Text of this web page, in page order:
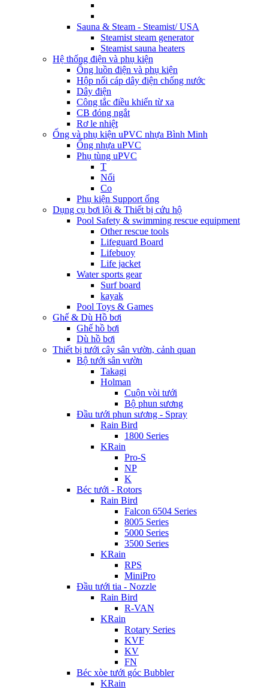
Sauna & Steam - Steamist/ USA
Steamist steam generator
Steamist sauna heaters
Hệ thống điện và phụ kiện
Ống luồn điện và phụ kiện
Hộp nối cáp dây điện chống nước
Dây điện
Công tắc điều khiển từ xa
CB đóng ngắt
Rơ le nhiệt
Ống và phụ kiện uPVC nhựa Bình Minh
Ống nhựa uPVC
Phụ tùng uPVC
T
Nối
Co
Phụ kiện Support ống
Dụng cụ bơi lội & Thiết bị cứu hộ
Pool Safety & swimming rescue equipment
Other rescue tools
Lifeguard Board
Lifebuoy
Life jacket
Water sports gear
Surf board
kayak
Pool Toys & Games
Ghế & Dù Hồ bơi
Ghế hồ bơi
Dù hồ bơi
Thiết bị tưới cây sân vườn, cảnh quan
Bộ tưới sân vườn
Takagi
Holman
Cuộn vòi tưới
Bộ phun sương
Đầu tưới phun sương - Spray
Rain Bird
1800 Series
KRain
Pro-S
NP
K
Béc tưới - Rotors
Rain Bird
Falcon 6504 Series
8005 Series
5000 Series
3500 Series
KRain
RPS
MiniPro
Đầu tưới tia - Nozzle
Rain Bird
R-VAN
KRain
Rotary Series
KVF
KV
FN
Béc xòe tưới góc Bubbler
KRain